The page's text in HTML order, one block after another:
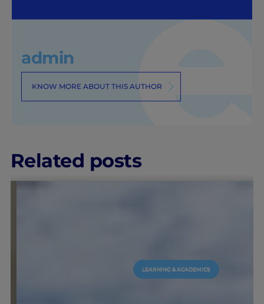
admin
KNOW MORE ABOUT THIS AUTHOR
Related posts
LEARNING & ACADEMICS